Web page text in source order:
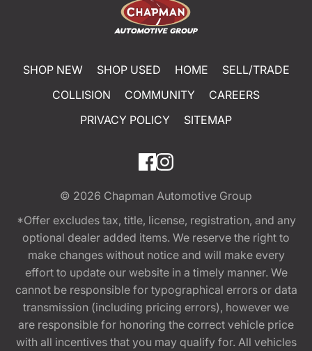
SHOP NEW SHOP USED HOME
SELL/TRADE
COLLISION
COMMUNITY
CAREERS
PRIVACY POLICY
SITEMAP
© 2026 Chapman Automotive Group
*Offer excludes tax, title, license, registration, and any
optional dealer added items. We reserve the right to
make changes without notice and will make every
effort to update our website in a timely manner. We
cannot be responsible for typographical errors or data
transmission (including pricing errors), however we
are responsible for honoring the correct vehicle price
with all incentives that you may qualify for. All vehicles